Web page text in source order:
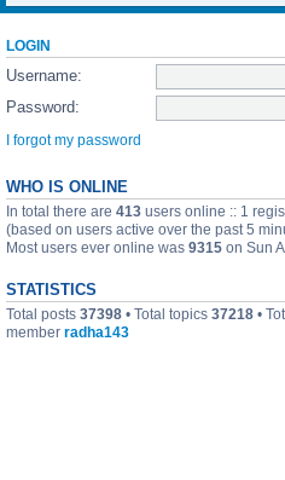
LOGIN
Username:
Password:
I forgot my password
WHO IS ONLINE
In total there are 413 users online :: 1
(based on users active over the past 5
Most users ever online was 9315 on Sun
STATISTICS
Total posts 37398 • Total topics 37218 •
member radha143